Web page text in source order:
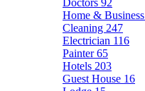
Doctors 92
Home & Business
Cleaning 247
Electrician 116
Painter65
Hotels 203
Guest House 16